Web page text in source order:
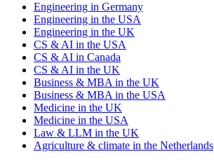
Engineering in Germany
Engineering in the USA
Engineering in the UK
CS & AI in the USA
CS & AI in Canada
CS & AI in the UK
Business & MBA in the UK
Business & MBA in the USA
Medicine in the UK
Medicine in the USA
Law & LLM in the UK
Agriculture & climate in the Netherlands